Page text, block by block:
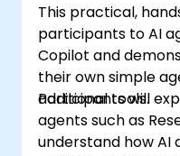
for a
Manage users
secure content
deployment.
Configure
2016
Configure
This practical,
participants to AI
Copilot and
their own simple
additional tools.
Participants will
agents such as
understand how AI